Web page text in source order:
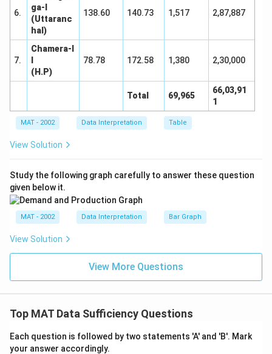
6.
ga-I
(Uttaranc
hal)
138.60 140.73 1,517 2,87,887
7.
Chamera-I
(H.P)
78.78 172.58 1,380 2,30,000
Total 69,965
66,03,91
1
MAT - 2002 Data Interpretation Table
View Solution
Study the following graph carefully to answer these question
given below it.
MAT - 2002 Data Interpretation Bar Graph
View Solution
View More Questions
Top MAT Data Sufficiency Questions
Each question is followed by two statements 'A' and 'B'. Mark
your answer accordingly.